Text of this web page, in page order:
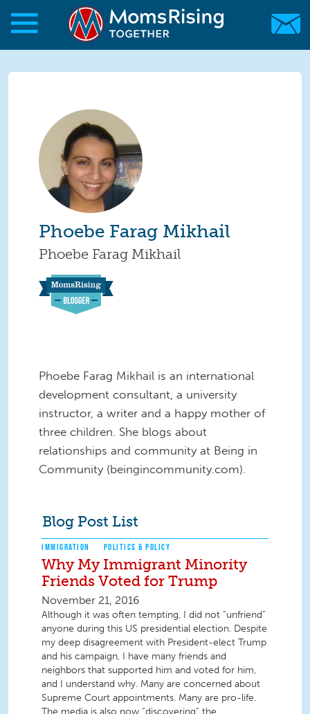
Skip to main content
Skip to main content
MomsRising.org
Phoebe Farag Mikhail
Phoebe Farag Mikhail
Phoebe Farag Mikhail is an international
development consultant, a university
instructor, a writer and a happy mother of
three children. She blogs about
relationships and community at Being in
Community (beingincommunity.com).
Blog Post List
IMMIGRATION POLITICS & POLICY
Why My Immigrant Minority
Friends Voted for Trump
November 21, 2016
Although it was often tempting, I did not “unfriend”
anyone during this US presidential election. Despite
my deep disagreement with President-elect Trump
and his campaign, I have many friends and
neighbors that supported him and voted for him,
and I understand why. Many are concerned about
Supreme Court appointments. Many are pro-life.